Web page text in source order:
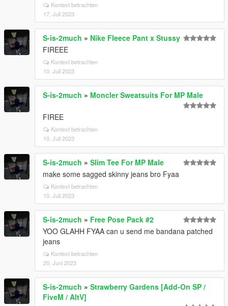
Kontext betrachten
17. Juli 2023
S-is-2much » Nike Fleece Pant x Stussy
FIREEE
Kontext betrachten
10. Juli 2023
S-is-2much » Moncler Sweatsuits For MP Male
FIREE
Kontext betrachten
10. Juli 2023
S-is-2much » Slim Tee For MP Male
make some sagged skinny jeans bro Fyaa
Kontext betrachten
10. Juli 2023
S-is-2much » Free Pose Pack #2
YOO GLAHH FYAA can u send me bandana patched
jeans
Kontext betrachten
20. Juni 2023
S-is-2much » Strawberry Gardens [Add-On SP /
FiveM / AltV]